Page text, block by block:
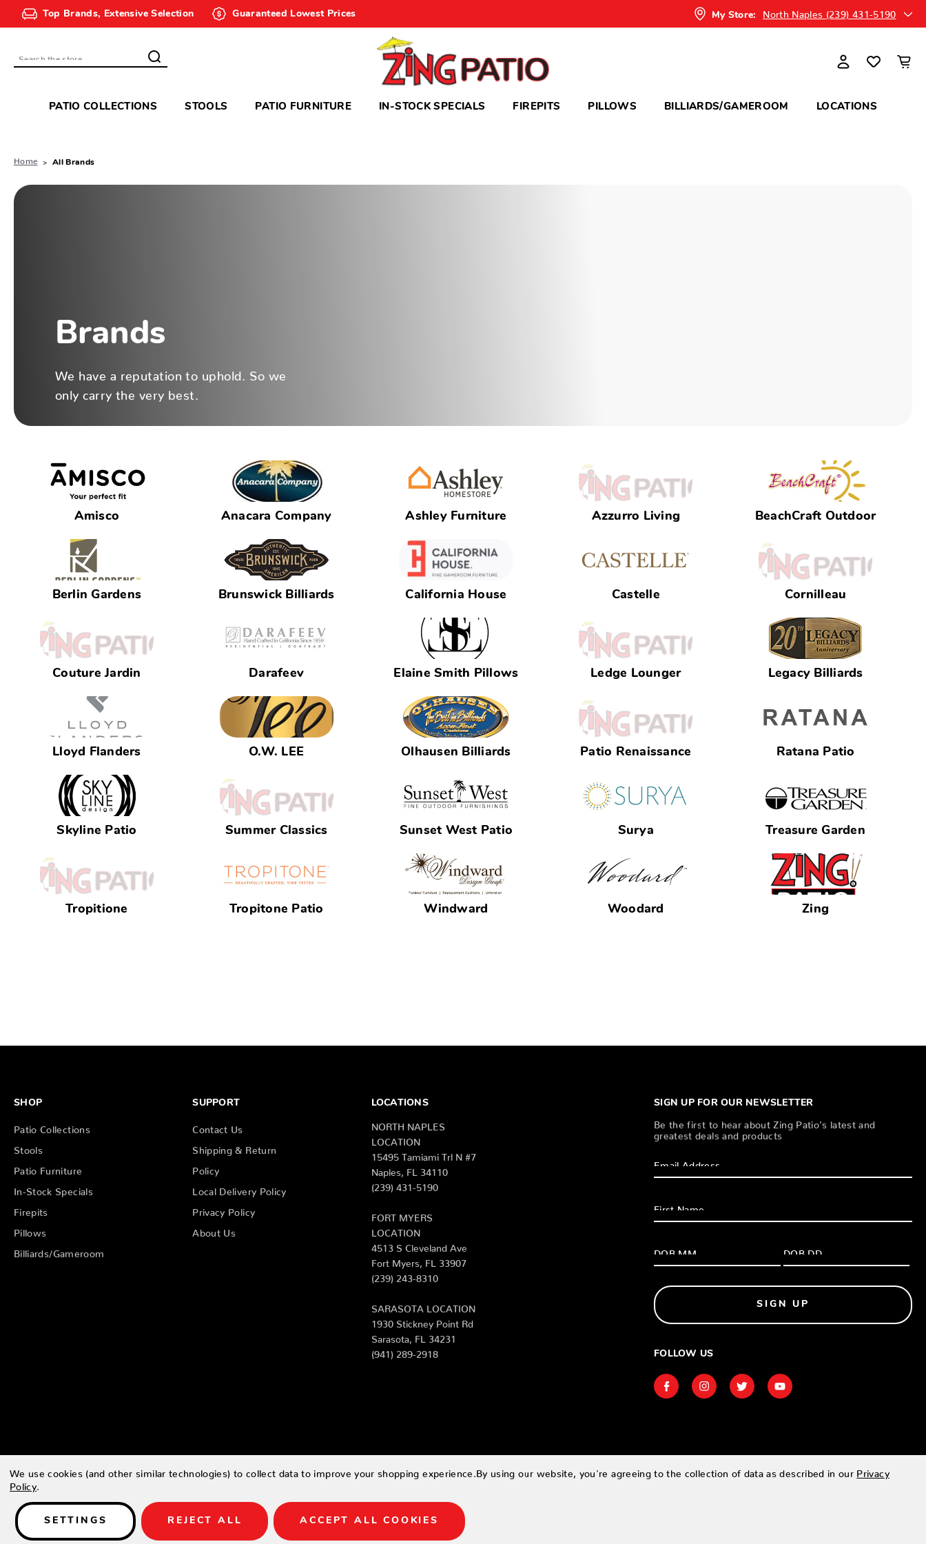
Top Brands, Extensive Selection Guaranteed Lowest Prices My Store: North Naples (239) 431-5190
Search
PATIO COLLECTIONS STOOLS PATIO FURNITURE IN-STOCK SPECIALS FIREPITS PILLOWS BILLIARDS/GAMEROOM LOCATIONS
Home All Brands
Brands
We have a reputation to uphold. So we
only carry the very best.
Amisco Anacara Company Ashley Furniture Azzurro Living BeachCraft Outdoor
Berlin Gardens Brunswick Billiards California House Castelle Cornilleau
Couture Jardin Darafeev Elaine Smith Pillows Ledge Lounger Legacy Billiards
Lloyd Flanders O.W. LEE Olhausen Billiards Patio Renaissance Ratana Patio
Skyline Patio Summer Classics Sunset West Patio Surya Treasure Garden
Tropitione Tropitone Patio Windward Woodard Zing
SIGN UP FOR OUR NEWSLETTER
Be the first to hear about Zing Patio’s latest and
greatest deals and products
SIGN UP
FOLLOW US
SHOP
Patio Collections
Stools
Patio Furniture
In-Stock Specials
Firepits
Pillows
Billiards/Gameroom
SUPPORT
Contact Us
Shipping & Return
Policy
Local Delivery Policy
Privacy Policy
About Us
LOCATIONS
NORTH NAPLES
LOCATION
15495 Tamiami Trl N #7
Naples, FL 34110
(239) 431-5190
FORT MYERS
LOCATION
4513 S Cleveland Ave
Fort Myers, FL 33907
(239) 243-8310
SARASOTA LOCATION
1930 Stickney Point Rd
Sarasota, FL 34231
(941) 289-2918
© 2026 Zing Patio |
We use cookies (and other similar technologies) to collect data to improve your shopping experience. By using our website, you're agreeing to the collection of data as described in our Privacy
Policy
SETTINGS REJECT ALL ACCEPT ALL COOKIES